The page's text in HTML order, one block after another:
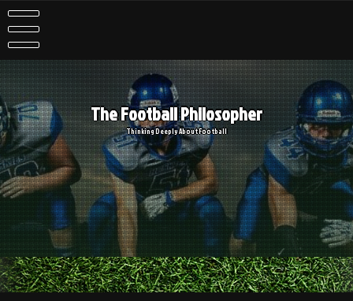
Skip
to
content
The Football Philosopher
Thinking Deeply About Football